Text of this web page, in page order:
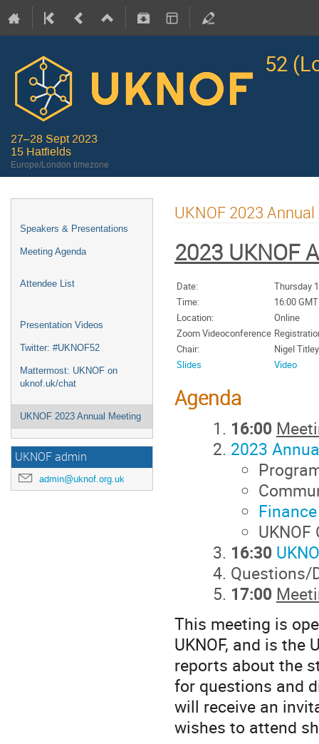
52
27–28 Sept 2023
15 Hatfields
Europe/London timezone
Speakers & Presentations
Meeting Agenda
Attendee List
Presentation Videos
Twitter: #UKNOF52
Mattermost: UKNOF on
uknof.uk/chat
UKNOF 2023 Annual Meeting
UKNOF admin
admin@uknof.org.uk
UKNOF 2023
2023 UKNOF
Date:
Thursday
Time:
16:00 GMT
Location:
Online
Zoom Videoconference
Chair:
Nigel Titley
Slides
Video
Agenda
16:00
2023
Finance
16:30
Questions/
17:00
This meeting is
UKNOF, and is the
reports about the
for questions and
will receive an
wishes to attend